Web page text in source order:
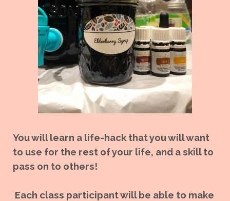
You will learn a life-hack that you will want
to use for the rest of your life, and a skill to
pass on to others!
Each class participant will be able to make